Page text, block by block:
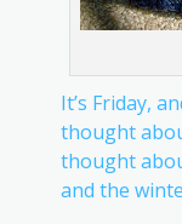
It’s Friday,
thought
thought
and the